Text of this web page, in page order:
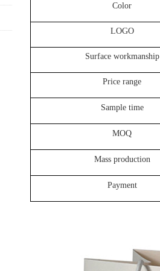
Color
LOGO
Surface workmanship
Price range
Sample time
MOQ
Mass production
Payment